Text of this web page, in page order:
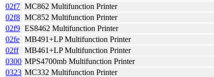
02f7 MC862 Multifunction Printer
02f8 MC852 Multifunction Printer
02f9 ES8462 Multifunction Printer
02fe MB491+LP Multifunction Printer
02ff
MB461+LP Multifunction Printer
0300 MPS4700mb Multifunction Printer
0323 MC332 Multifunction Printer